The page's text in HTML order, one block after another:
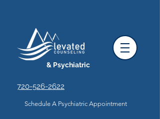
& Psychiatric
720-526-2622
Schedule A Psychiatric Appointment